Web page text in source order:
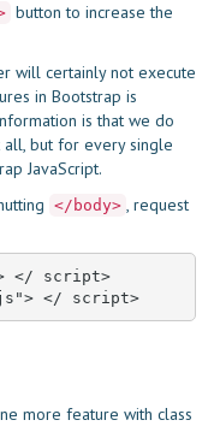
button to increase the
will certainly not execute
in Bootstrap is
is that we do
but for every single
JavaScript.
</body> , request
</ script>
</ script>
more feature with class